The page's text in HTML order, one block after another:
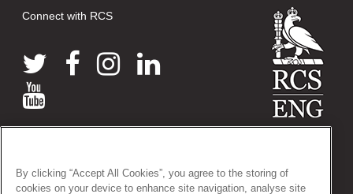
Connect with RCS
38-43 Lincoln's Inn Fields, London WC2A 3PE
Tel: +44 (0)20 7405 3474
By clicking “Accept All Cookies”, you agree to the storing of
cookies on your device to enhance site navigation, analyse site